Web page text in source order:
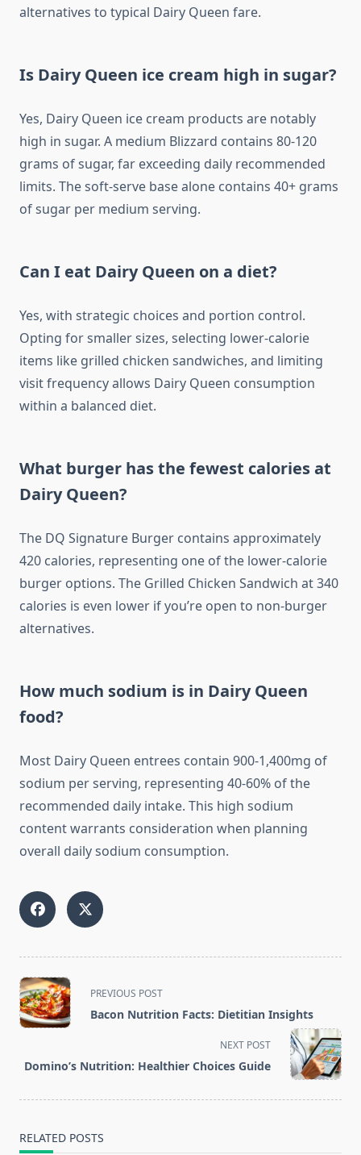
alternatives to typical Dairy Queen fare.
Is Dairy Queen ice cream high in sugar?
Yes, Dairy Queen ice cream products are notably
high in sugar. A medium Blizzard contains 80-120
grams of sugar, far exceeding daily recommended
limits. The soft-serve base alone contains 40+ grams
of sugar per medium serving.
Can I eat Dairy Queen on a diet?
Yes, with strategic choices and portion control.
Opting for smaller sizes, selecting lower-calorie
items like grilled chicken sandwiches, and limiting
visit frequency allows Dairy Queen consumption
within a balanced diet.
What burger has the fewest calories at
Dairy Queen?
The DQ Signature Burger contains approximately
420 calories, representing one of the lower-calorie
burger options. The Grilled Chicken Sandwich at 340
calories is even lower if you’re open to non-burger
alternatives.
How much sodium is in Dairy Queen
food?
Most Dairy Queen entrees contain 900-1,400mg of
sodium per serving, representing 40-60% of the
recommended daily intake. This high sodium
content warrants consideration when planning
overall daily sodium consumption.
<span
class="nav-
subtitle
reader-
PREVIOUS POST
Bacon Nutrition Facts: Dietitian Insights
NEXT POST
Domino’s Nutrition: Healthier Choices Guide
RELATED POSTS